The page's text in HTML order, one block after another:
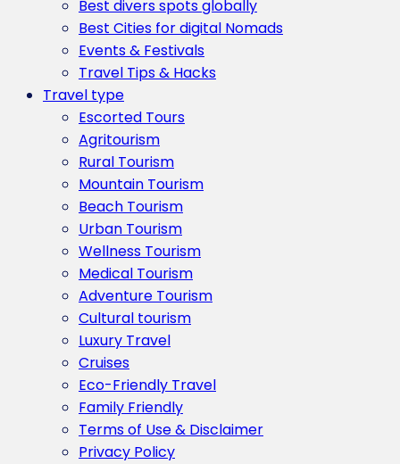
Best divers spots globally
Best Cities for digital Nomads
Events & Festivals
Travel Tips & Hacks
Travel type
Escorted Tours
Agritourism
Rural Tourism
Mountain Tourism
Beach Tourism
Urban Tourism
Wellness Tourism
Medical Tourism
Adventure Tourism
Cultural tourism
Luxury Travel
Cruises
Eco-Friendly Travel
Family Friendly
Terms of Use & Disclaimer
Privacy Policy